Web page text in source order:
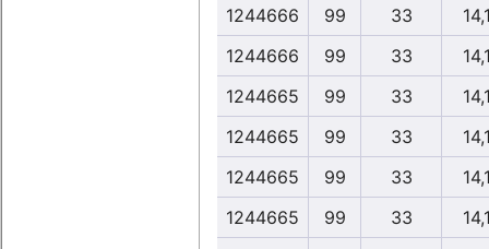
1244666
99 33
1244666
99 33
1244665
99 33
1244665
99 33
1244665
99 33
1244665
99 33